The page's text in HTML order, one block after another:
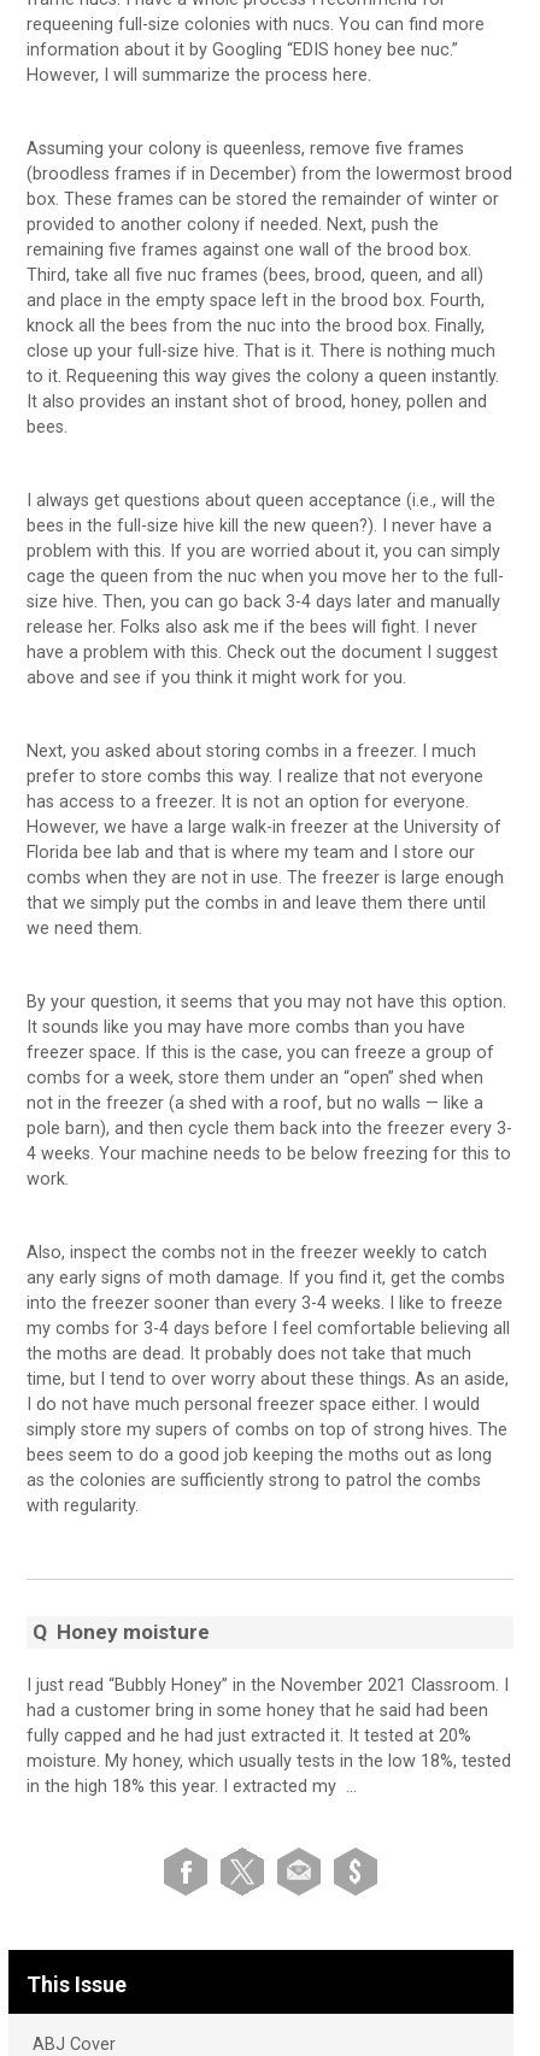
requeening full-size colonies with nucs. You can find more
information about it by Googling “EDIS honey bee nuc.”
However, I will summarize the process here.
Assuming your colony is queenless, remove five frames
(broodless frames if in December) from the lowermost brood
box. These frames can be stored the remainder of winter or
provided to another colony if needed. Next, push the
remaining five frames against one wall of the brood box.
Third, take all five nuc frames (bees, brood, queen, and all)
and place in the empty space left in the brood box. Fourth,
knock all the bees from the nuc into the brood box. Finally,
close up your full-size hive. That is it. There is nothing much
to it. Requeening this way gives the colony a queen instantly.
It also provides an instant shot of brood, honey, pollen and
bees.
I always get questions about queen acceptance (i.e., will the
bees in the full-size hive kill the new queen?). I never have a
problem with this. If you are worried about it, you can simply
cage the queen from the nuc when you move her to the full-
size hive. Then, you can go back 3-4 days later and manually
release her. Folks also ask me if the bees will fight. I never
have a problem with this. Check out the document I suggest
above and see if you think it might work for you.
Next, you asked about storing combs in a freezer. I much
prefer to store combs this way. I realize that not everyone
has access to a freezer. It is not an option for everyone.
However, we have a large walk-in freezer at the University of
Florida bee lab and that is where my team and I store our
combs when they are not in use. The freezer is large enough
that we simply put the combs in and leave them there until
we need them.
By your question, it seems that you may not have this option.
It sounds like you may have more combs than you have
freezer space. If this is the case, you can freeze a group of
combs for a week, store them under an “open” shed when
not in the freezer (a shed with a roof, but no walls — like a
pole barn), and then cycle them back into the freezer every 3-
4 weeks. Your machine needs to be below freezing for this to
work.
Also, inspect the combs not in the freezer weekly to catch
any early signs of moth damage. If you find it, get the combs
into the freezer sooner than every 3-4 weeks. I like to freeze
my combs for 3-4 days before I feel comfortable believing all
the moths are dead. It probably does not take that much
time, but I tend to over worry about these things. As an aside,
I do not have much personal freezer space either. I would
simply store my supers of combs on top of strong hives. The
bees seem to do a good job keeping the moths out as long
as the colonies are sufficiently strong to patrol the combs
with regularity.
Q Honey moisture
I just read “Bubbly Honey” in the November 2021 Classroom. I
had a customer bring in some honey that he said had been
fully capped and he had just extracted it. It tested at 20%
moisture. My honey, which usually tests in the low 18%, tested
in the high 18% this year. I extracted my …
This Issue
ABJ Cover